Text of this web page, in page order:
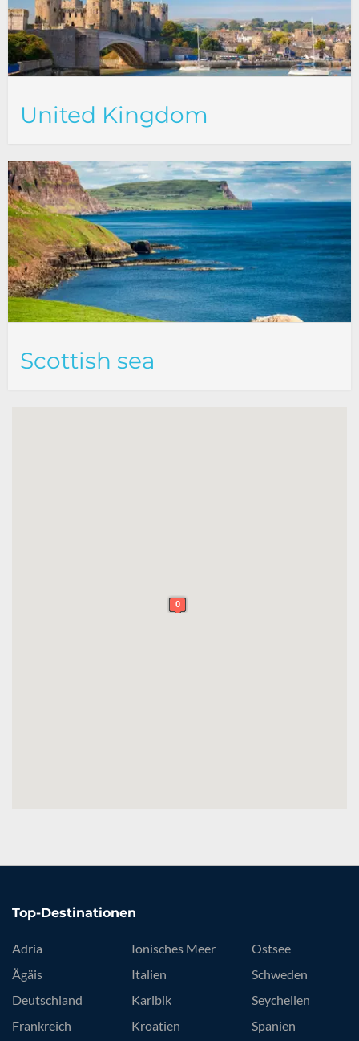
United Kingdom
Scottish sea
0
0
Top-Destinationen
Adria
Ägäis
Deutschland
Frankreich
Ionisches Meer
Italien
Karibik
Kroatien
Ostsee
Schweden
Seychellen
Spanien